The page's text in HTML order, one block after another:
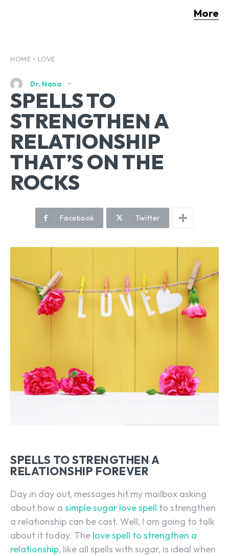
More
HOME LOVE
Dr. Nana
SPELLS TO
STRENGTHEN A
RELATIONSHIP
THAT’S ON THE
ROCKS
Facebook Twitter
SPELLS TO STRENGTHEN A
RELATIONSHIP FOREVER
Day in day out, messages hit my mailbox asking
about how a simple sugar love spell to strengthen
a relationship can be cast. Well, I am going to talk
about it today. The love spell to strengthen a
relationship, like all spells with sugar, is ideal when